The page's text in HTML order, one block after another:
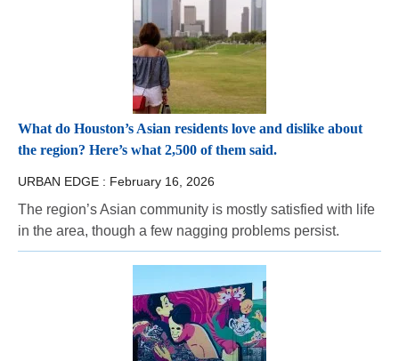
What do Houston’s Asian residents love and dislike about
the region? Here’s what 2,500 of them said.
URBAN EDGE : February 16, 2026
The region’s Asian community is mostly satisfied with life
in the area, though a few nagging problems persist.